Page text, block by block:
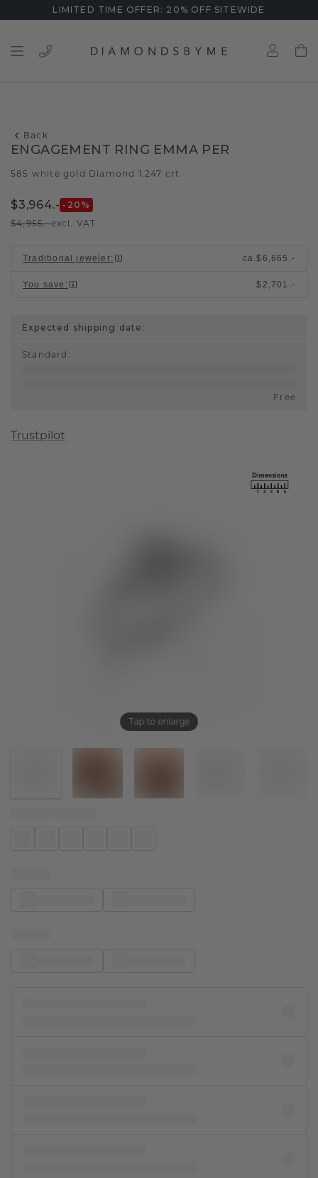
LIMITED TIME OFFER: 20% OFF SITEWIDE
Back
Tap to enlarge
ENGAGEMENT RING EMMA PER
585 white gold Diamond 1.247 crt
$3,964.- -20 %
$4,955.-excl. VAT
Traditional jeweler: ca.$6,665.-
You save : $2,701.-
Expected shipping date:
Standard :
Free
Trustpilot